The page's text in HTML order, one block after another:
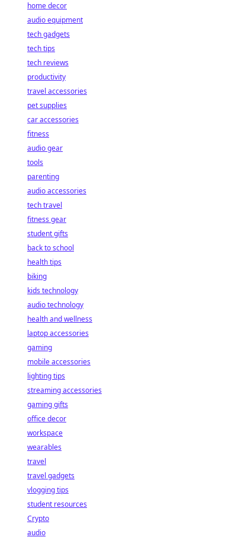
home decor
audio equipment
tech gadgets
tech tips
tech reviews
productivity
travel accessories
pet supplies
car accessories
fitness
audio gear
tools
parenting
audio accessories
tech travel
fitness gear
student gifts
back to school
health tips
biking
kids technology
audio technology
health and wellness
laptop accessories
gaming
mobile accessories
lighting tips
streaming accessories
gaming gifts
office decor
workspace
wearables
travel
travel gadgets
vlogging tips
student resources
Crypto
audio